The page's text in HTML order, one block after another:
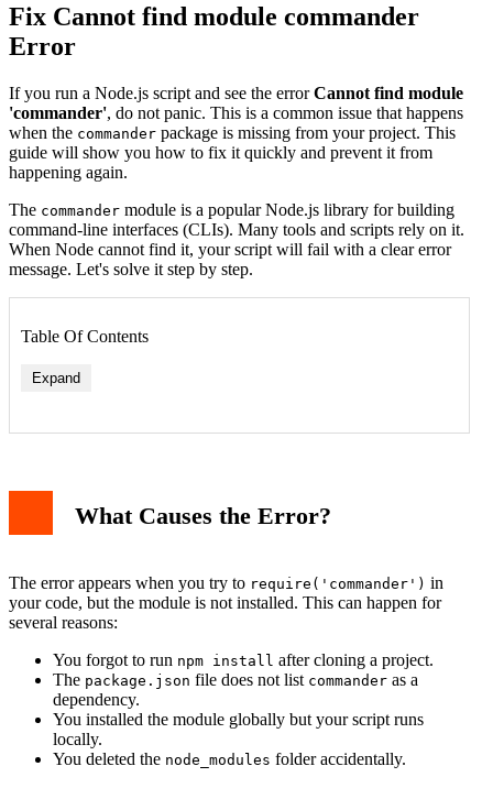
Fix Cannot find module commander
Error
If you run a Node.js script and see the errorCannot find module
'commander', do not panic. This is a common issue that happens
when the commander package is missing from your project. This
guide will show you how to fix it quickly and prevent it from
happening again.
The commander module is a popular Node.js library for building
command-line interfaces (CLIs). Many tools and scripts rely on it.
When Node cannot find it, your script will fail with a clear error
message. Let's solve it step by step.
Table Of Contents
Expand
What Causes the Error?
The error appears when you try to require('commander') in
your code, but the module is not installed. This can happen for
several reasons:
You forgot to run npm install after cloning a project.
The package.json file does not list commander as a
dependency.
You installed the module globally but your script runs
locally.
You deleted the node_modules folder accidentally.